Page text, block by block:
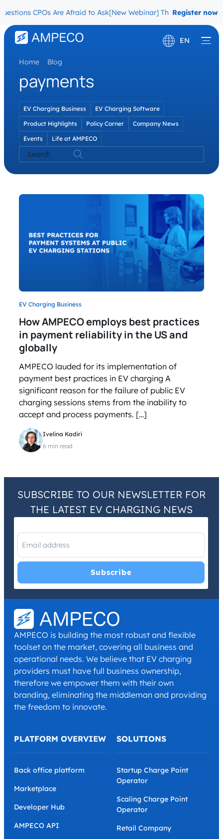
CPOs Are Afraid to Ask[New Webinar] The Migration
Register now
EN
Home \ Blog
payments
EV Charging Business
EV Charging Software
Product Highlights
Policy Corner
Company News
Events
Life at AMPECO
Search
EV Charging Business
How AMPECO employs best practices
in payment reliability in the US and
globally
AMPECO lauded for its implementation of
payment best practices in EV charging A
significant reason for the failure of public EV
charging sessions stems from the inability to
accept and process payments. […]
Ivelina Kadiri
6 min read
SUBSCRIBE TO OUR NEWSLETTER FOR
THE LATEST EV CHARGING NEWS
I have read and agree with thePrivacy PolicyandTerms and
Conditions.*
AMPECO is building the most robust and flexible
toolset on the market, covering all business and
operational needs. We believe that EV charging
providers must have full business ownership,
therefore we empower them with their own
branding, eliminating the middleman and providing
the freedom to innovate.
PLATFORM OVERVIEW
Back office platform
Marketplace
Developer Hub
AMPECO API
SOLUTIONS
Startup Charge Point
Operator
Scaling Charge Point
Operator
Retail Company